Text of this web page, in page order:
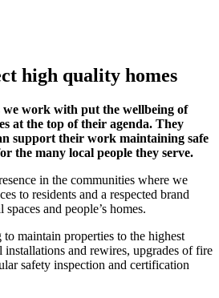
high quality homes
we work with put the wellbeing of
at the top of their agenda. They
support their work maintaining safe
the many local people they serve.
in the communities where we
to residents and a respected brand
and people’s homes.
maintain properties to the highest
installations and rewires, upgrades of fire
safety inspection and certification